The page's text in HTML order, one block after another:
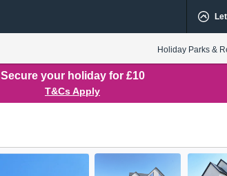
Holiday Parks &
Secure your holiday for £10
T&Cs Apply